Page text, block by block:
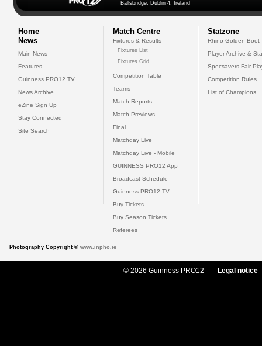
Ballsbridge, Dublin 4, Ireland
Home
News
Main News
Features
Guinness PRO12 TV
News Archive
eZine Sign Up
Stay Connected
Site Search
Match Centre
Fixtures & Results
Fixtures List
Fixtures Grid
Competition Table
Teams
Match Reports
Match Previews
Final
Matchday Live
Matchday Live - Mobile
GUINNESS PRO12 App
Broadcast Schedule
Guinness PRO12 TV
Buy Tickets
Buy Season Tickets
Referees
Statzone
Rhino Golden Boot
Player Archive &
Specsavers Fair
Competition Rules
List of Champions
Photography Copyright © www.inpho.ie
© 2026 Guinness PRO12 Legal notice